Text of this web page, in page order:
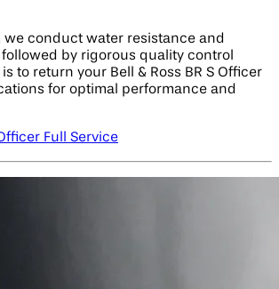
we conduct water resistance and
by rigorous quality control
to return your Bell & Ross BR S Officer
for optimal performance and
Full Service